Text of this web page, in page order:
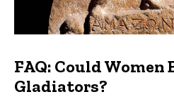
FAQ: Could Women
Gladiators?